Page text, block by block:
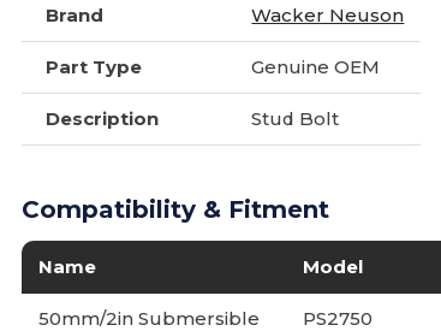
Brand Wacker Neuson
Part Type Genuine OEM
Description Stud Bolt
Compatibility & Fitment
Name Model
50mm/2in Submersible
PS2750